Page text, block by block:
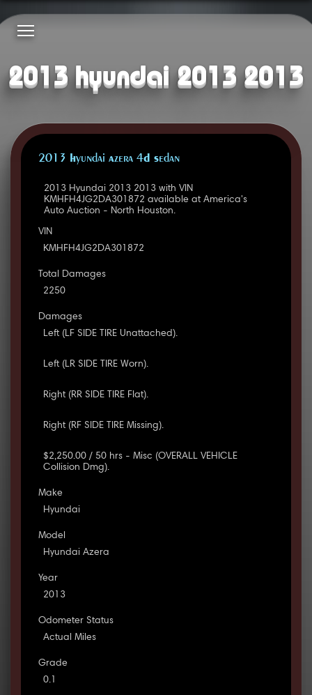
2013 hyundai 2013 2013
2013 Hyundai Azera 4D Sedan
2013 Hyundai 2013 2013 with VIN
KMHFH4JG2DA301872 available at America's
Auto Auction - North Houston.
VIN
KMHFH4JG2DA301872
Total Damages
2250
Damages
Left (LF SIDE TIRE Unattached).
Left (LR SIDE TIRE Worn).
Right (RR SIDE TIRE Flat).
Right (RF SIDE TIRE Missing).
$2,250.00 / 50 hrs - Misc (OVERALL VEHICLE
Collision Dmg).
Make
Hyundai
Model
Hyundai Azera
Year
2013
Odometer Status
Actual Miles
Grade
0.1